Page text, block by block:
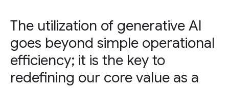
The utilization of generative AI
goes beyond simple operational
efficiency; it is the key to
redefining our core value as a